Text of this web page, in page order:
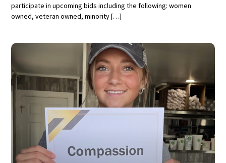
participate in upcoming bids including the following: women
owned, veteran owned, minority […]